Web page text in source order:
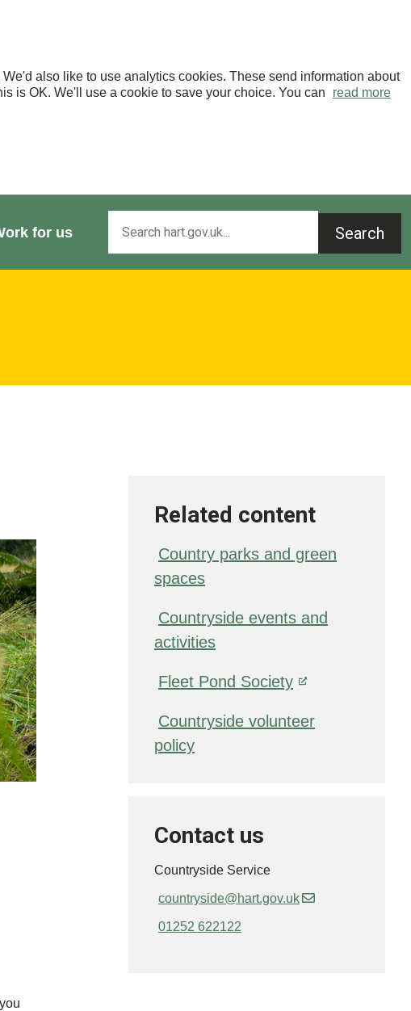
also like to use analytics cookies. These send information about
is OK. We'll use a cookie to save your choice. You can
read more
for us
Related content
Country parks and green
spaces
Countryside events and
activities
Fleet Pond Society
Countryside volunteer
policy
Contact us
Countryside Service
countryside@hart.gov.uk
01252 622122